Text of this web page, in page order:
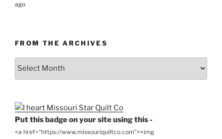
ago
FROM THE ARCHIVES
From
Put this badge on your site using this -
<a href="https://www.missouriquiltco.com"><img